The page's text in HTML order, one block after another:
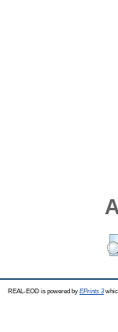
REAL-EOD is powered by EPrints 3